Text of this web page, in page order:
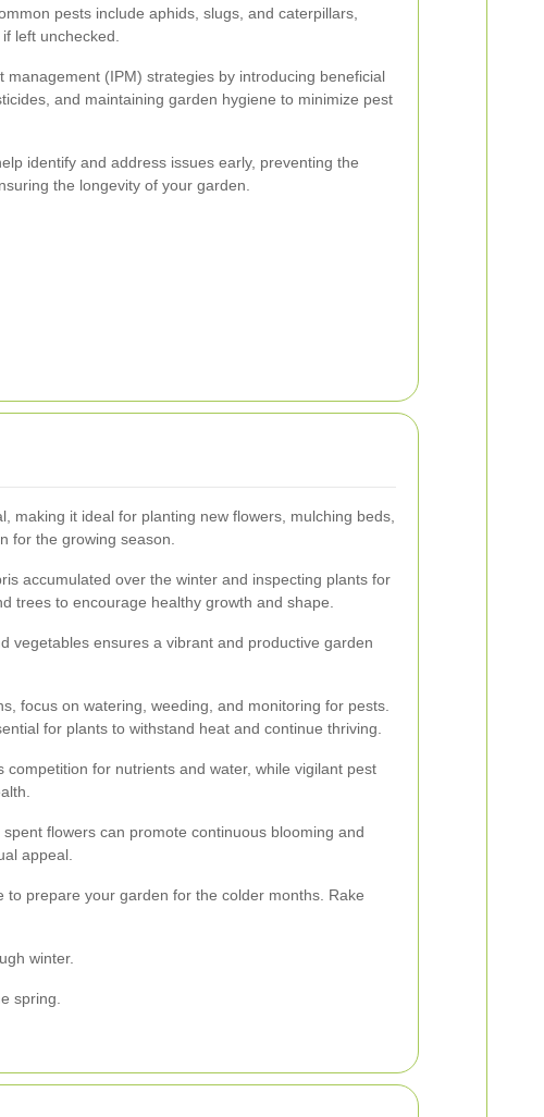
pests include aphids, slugs, and caterpillars,
left unchecked.
management (IPM) strategies by introducing beneficial
and maintaining garden hygiene to minimize pest
identify and address issues early, preventing the
the longevity of your garden.
making it ideal for planting new flowers, mulching beds,
for the growing season.
accumulated over the winter and inspecting plants for
trees to encourage healthy growth and shape.
vegetables ensures a vibrant and productive garden
focus on watering, weeding, and monitoring for pests.
for plants to withstand heat and continue thriving.
competition for nutrients and water, while vigilant pest
flowers can promote continuous blooming and
appeal.
to prepare your garden for the colder months. Rake
winter.
spring.